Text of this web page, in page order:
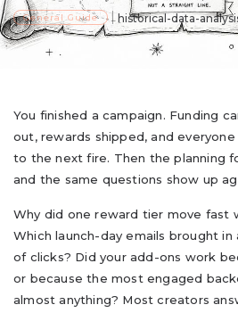
General Guide historical-data-
You finished a campaign. Funding
out, rewards shipped, and
to the next fire. Then the planning
and the same questions show up
Why did one reward tier move fast
Which launch-day emails brought
of clicks? Did your add-ons work
or because the most engaged
almost anything? Most creators